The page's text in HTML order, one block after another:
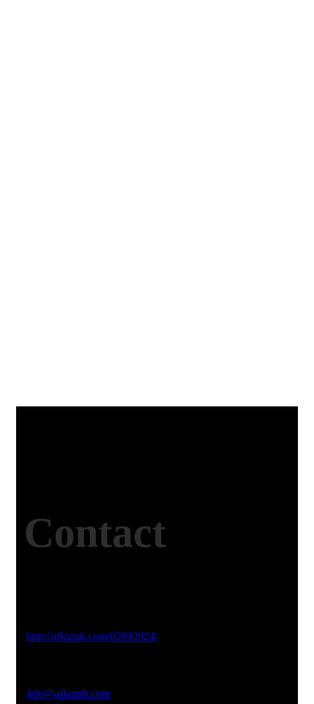
Contact
http://afkarpk.com/02092024/
info@afkarpk.com